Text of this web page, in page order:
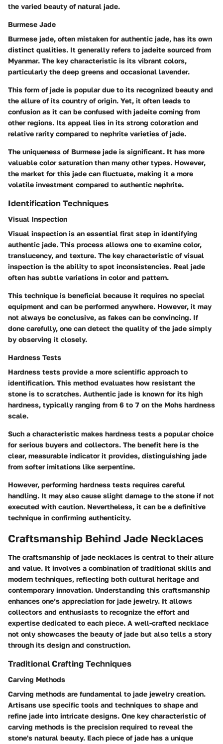
the varied beauty of natural jade.
Burmese Jade
Burmese jade, often mistaken for authentic jade, has its own
distinct qualities. It generally refers to jadeite sourced from
Myanmar. The key characteristic is its vibrant colors,
particularly the deep greens and occasional lavender.
This form of jade is popular due to its recognized beauty and
the allure of its country of origin. Yet, it often leads to
confusion as it can be confused with jadeite coming from
other regions. Its appeal lies in its strong coloration and
relative rarity compared to nephrite varieties of jade.
The uniqueness of Burmese jade is significant. It has more
valuable color saturation than many other types. However,
the market for this jade can fluctuate, making it a more
volatile investment compared to authentic nephrite.
Identification Techniques
Visual Inspection
Visual inspection is an essential first step in identifying
authentic jade. This process allows one to examine color,
translucency, and texture. The key characteristic of visual
inspection is the ability to spot inconsistencies. Real jade
often has subtle variations in color and pattern.
This technique is beneficial because it requires no special
equipment and can be performed anywhere. However, it may
not always be conclusive, as fakes can be convincing. If
done carefully, one can detect the quality of the jade simply
by observing it closely.
Hardness Tests
Hardness tests provide a more scientific approach to
identification. This method evaluates how resistant the
stone is to scratches. Authentic jade is known for its high
hardness, typically ranging from 6 to 7 on the Mohs hardness
scale.
Such a characteristic makes hardness tests a popular choice
for serious buyers and collectors. The benefit here is the
clear, measurable indicator it provides, distinguishing jade
from softer imitations like serpentine.
However, performing hardness tests requires careful
handling. It may also cause slight damage to the stone if not
executed with caution. Nevertheless, it can be a definitive
technique in confirming authenticity.
Craftsmanship Behind Jade Necklaces
The craftsmanship of jade necklaces is central to their allure
and value. It involves a combination of traditional skills and
modern techniques, reflecting both cultural heritage and
contemporary innovation. Understanding this craftsmanship
enhances one’s appreciation for jade jewelry. It allows
collectors and enthusiasts to recognize the effort and
expertise dedicated to each piece. A well-crafted necklace
not only showcases the beauty of jade but also tells a story
through its design and construction.
Traditional Crafting Techniques
Carving Methods
Carving methods are fundamental to jade jewelry creation.
Artisans use specific tools and techniques to shape and
refine jade into intricate designs. One key characteristic of
carving methods is the precision required to reveal the
stone's natural beauty. Each piece of jade has a unique